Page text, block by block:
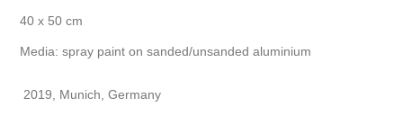
40 x 50 cm
Media:spray paint on sanded/unsanded aluminium
2019, Munich, Germany